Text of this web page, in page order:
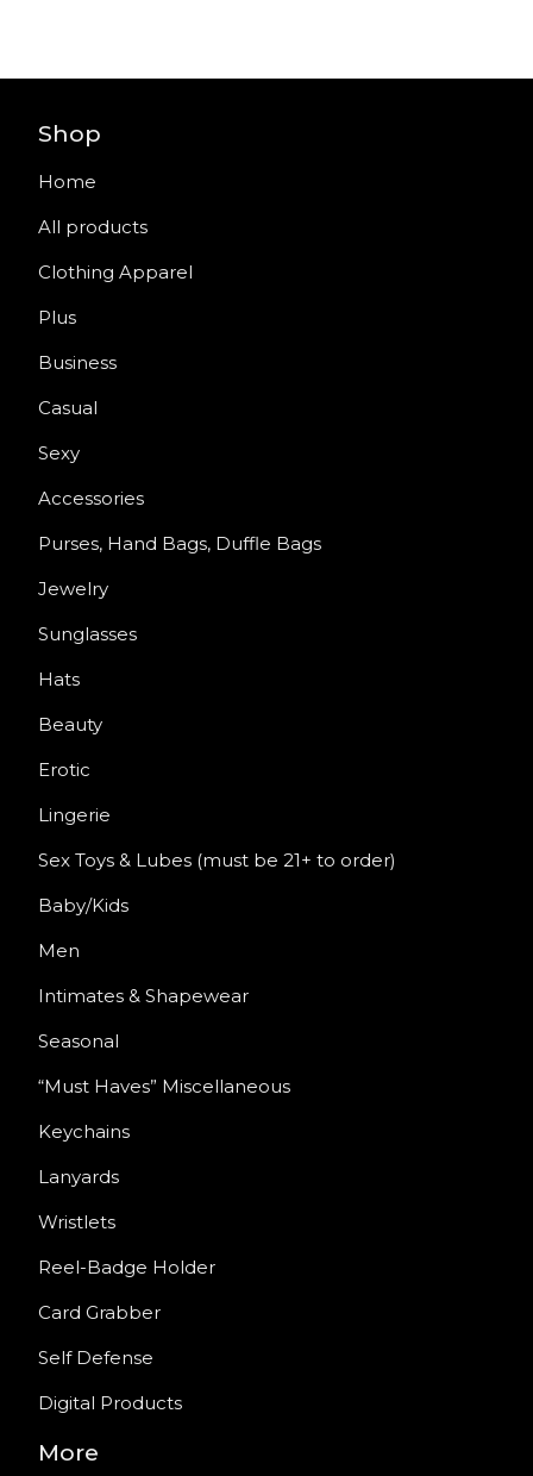
Shop
Home
All products
Clothing Apparel
Plus
Business
Casual
Sexy
Accessories
Purses, Hand Bags, Duffle Bags
Jewelry
Sunglasses
Hats
Beauty
Erotic
Lingerie
Sex Toys & Lubes (must be 21+ to order)
Baby/Kids
Men
Intimates & Shapewear
Seasonal
“Must Haves” Miscellaneous
Keychains
Lanyards
Wristlets
Reel-Badge Holder
Card Grabber
Self Defense
Digital Products
More